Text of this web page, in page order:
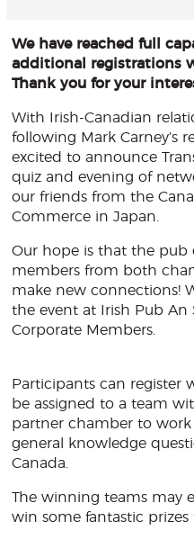
We have reached full
additional registrations
Thank you for your
With Irish-Canadian
following Mark Carney’s
excited to announce
quiz and evening of
our friends from the
Commerce in Japan.
Our hope is that the pub
members from both
make new connections!
the event at Irish Pub An
Corporate Members.
Participants can register
be assigned to a team
partner chamber to
general knowledge
Canada.
The winning teams may
win some fantastic prizes